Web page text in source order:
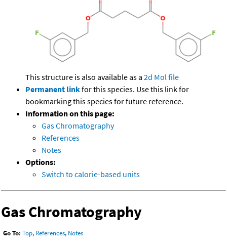
This structure is also available as a 2d Mol file
Permanent linkfor this species. Use this link for
bookmarking this species for future reference.
Information on this page:
Gas Chromatography
References
Notes
Options:
Switch to calorie-based units
Gas Chromatography
Go To: Top, References, Notes